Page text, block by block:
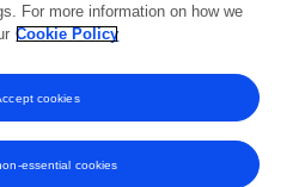
20182019202020212022202320242025
For more information on how we
Cookie Policy
essential cookies
cookies